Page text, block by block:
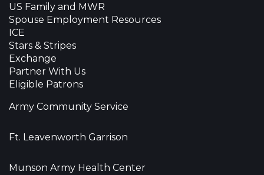
US Family and MWR
Spouse Employment Resources
ICE
Stars & Stripes
Exchange
Partner With Us
Eligible Patrons
Army Community Service
Ft. Leavenworth Garrison
Munson Army Health Center